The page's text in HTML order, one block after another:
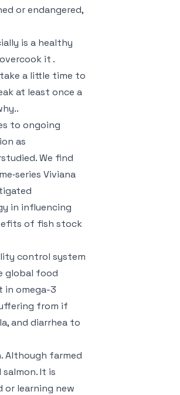
or endangered,
is a healthy
it .
a little time to
at least once a
to ongoing
as
We find
Viviana
in influencing
of fish stock
control system
global food
in omega-3
from if
and diarrhea to
Although farmed
It is
learning new